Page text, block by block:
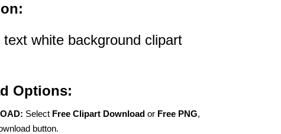
text white background clipart
Options:
Select Free Clipart Download or Free PNG,
button.